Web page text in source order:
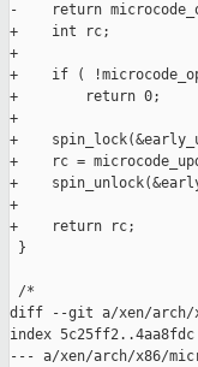
-    return
+    int rc;
+
+    if (
+        return 0;
+
+
+    rc =
+
+
+    return rc;
}
/*
diff --git a/xen/arch/
index 5c25ff2..4aa8fdc
--- a/xen/arch/x86/